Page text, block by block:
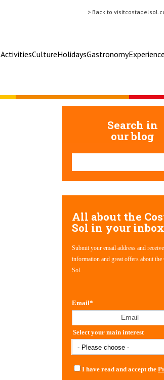
> Back to
ActivitiesCultureHolidaysGastronomy
Search in
our blog
This is a search field with an
All about the
Sol in your inbox
Submit your email address and
information and great offers about the
Sol.
Email*
Select your main interest
I have read and accept the